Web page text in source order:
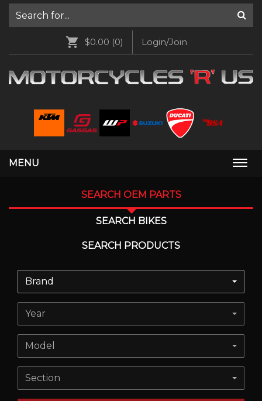
$0.00 (0) Login/Join
MENU
SEARCH OEM PARTS
SEARCH BIKES
SEARCH PRODUCTS
Brand
Year
Model
Section